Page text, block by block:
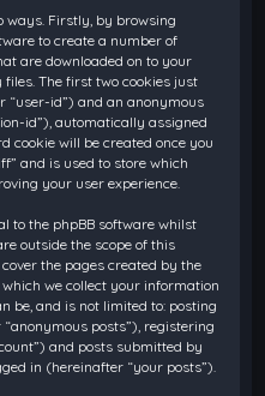
ways. Firstly, by browsing
to create a number of
are downloaded on to your
The first two cookies just
“user-id”) and an anonymous
id”), automatically assigned
cookie will be created once you
and is used to store which
your user experience.
to the phpBB software whilst
outside the scope of this
the pages created by the
we collect your information
be, and is not limited to: posting
posts”), registering
and posts submitted by
in (hereinafter “your posts”).